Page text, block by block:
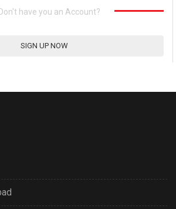
have you an Account?
SIGN UP NOW